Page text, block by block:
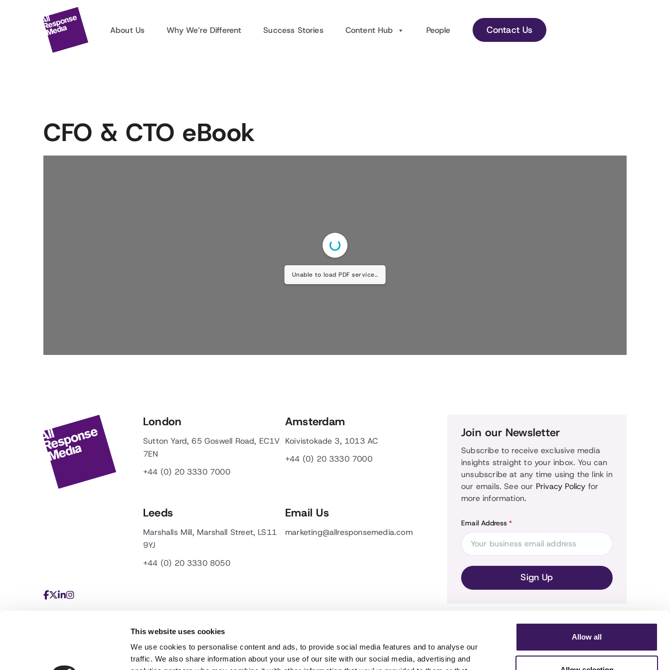
This website uses cookies
We use cookies to personalise content and ads, to provide social media features and to analyse our
traffic. We also share information about your use of our site with our social media, advertising and
Allow all
About Us Why We’re Different Success Stories Content Hub People Contact Us
CFO & CTO eBook
Unable to load PDF service..
London
Sutton Yard, 65 Goswell Road, EC1V
7EN
+44 (0) 20 3330 7000
Amsterdam
Koivistokade 3, 1013 AC
+44 (0) 20 3330 7000
Leeds
Marshalls Mill, Marshall Street, LS11
9YJ
+44 (0) 20 3330 8050
Email Us
marketing@allresponsemedia.com
Join our Newsletter
Subscribe to receive exclusive media
insights straight to your inbox. You can
unsubscribe at any time using the link in
our emails. See our Privacy Policy for
more information.
Email Address *